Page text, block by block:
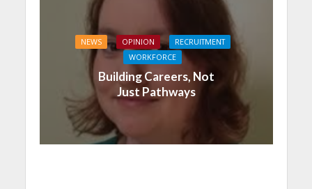
NEWS OPINION
RECRUITMENT
WORKFORCE
Building Careers, Not
Just Pathways